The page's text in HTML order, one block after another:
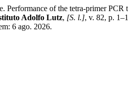
of the tetra-primer PCR
Adolfo Lutz, [S. l.], v. 82, p.
6 ago. 2026.